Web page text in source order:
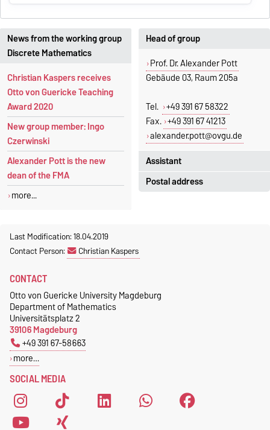
News from the working group
Discrete Mathematics
Christian Kaspers receives
Otto von Guericke Teaching
Award 2020
New group member: Ingo
Czerwinski
Alexander Pott is the new
dean of the FMA
more...
Head of group
Prof. Dr. Alexander Pott
Gebäude 03, Raum 205a
Tel. +49 391 67 58322
Fax. +49 391 67 41213
alexander.pott@ovgu.de
Assistant
Jeannette Polte
Postal address
39016 Magdeburg
Last Modification: 18.04.2019
Contact Person:
Christian Kaspers
SOCIAL MEDIA
CONTACT
Otto von Guericke University Magdeburg
Department of Mathematics
Universitätsplatz 2
39106 Magdeburg
+49 391 67-58663
more…